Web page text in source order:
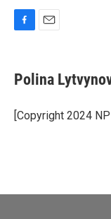
e
b
o
k
i
l
Polina
[Copyright 2024